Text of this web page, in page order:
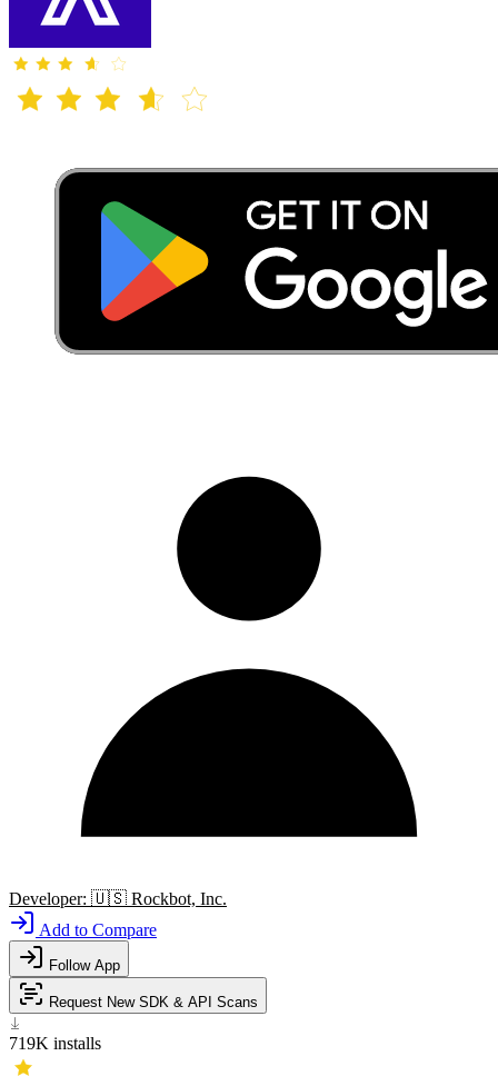
Developer: 🇺🇸 Rockbot, Inc.
Add to Compare
Follow App
Request New SDK & API Scans
719K installs